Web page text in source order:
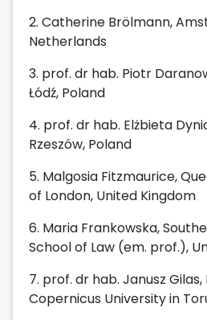
2. Catherine Brölmann,
Netherlands
3. prof. dr hab. Piotr
Łódź, Poland
4. prof. dr hab. Elżbieta
Rzeszów, Poland
5. Malgosia Fitzmaurice,
of London, United Kingdom
6. Maria Frankowska,
School of Law (em. prof.),
7. prof. dr hab. Janusz Gilas,
Copernicus University in